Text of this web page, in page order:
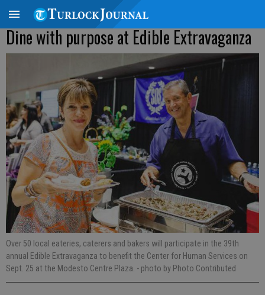
Dine with purpose at Edible Extravaganza
Over 50 local eateries, caterers and bakers will participate in the 39th
annual Edible Extravaganza to benefit the Center for Human Services on
Sept. 25 at the Modesto Centre Plaza. - photo by Photo Contributed